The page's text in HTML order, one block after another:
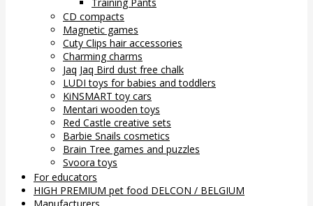
CD compacts
Magnetic games
Cuty Clips hair accessories
Charming charms
Jaq Jaq Bird dust free chalk
LUDI toys for babies and toddlers
KiNSMART toy cars
Mentari wooden toys
Red Castle creative sets
Barbie Snails cosmetics
Brain Tree games and puzzles
Svoora toys
For educators
HIGH PREMIUM pet food DELCON / BELGIUM
Manufacturers